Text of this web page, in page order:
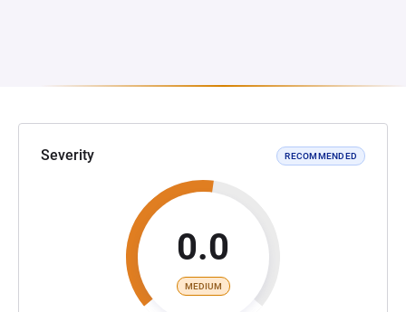
Severity RECOMMENDED
0.0
MEDIUM